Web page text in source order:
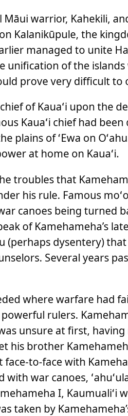
warrior, Kahekili,
Kalanikūpule, the
managed to unite
unification of the
prove very difficult to
of Kauaʻi upon the
Kauaʻi chief had
plains of ʻEwa on
at home on Kauaʻi.
troubles that
his rule. Famous
canoes being turned
of Kamehameha’s
(perhaps dysentery)
Several years
where warfare had
rulers.
unsure at first,
his brother
to-face with
with war canoes,
I, Kaumualiʻi
taken by